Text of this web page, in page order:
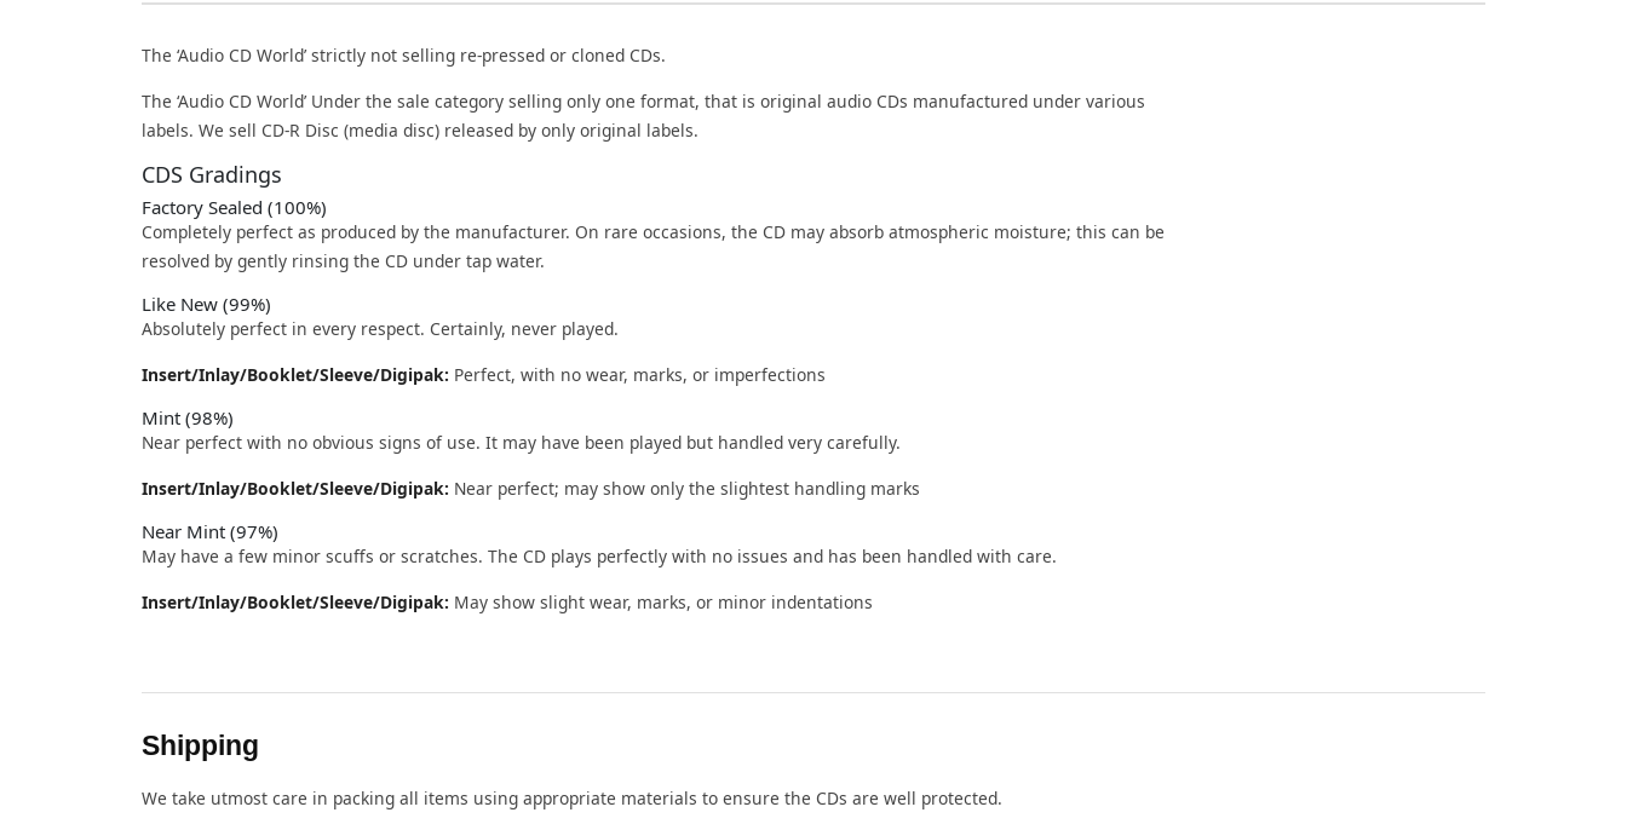
The ‘Audio CD World’ strictly not selling re-pressed or cloned CDs.
The ‘Audio CD World’ Under the sale category selling only one format, that is original audio CDs manufactured under various
labels. We sell CD-R Disc (media disc) released by only original labels.
CDS Gradings
Factory Sealed (100%)
Completely perfect as produced by the manufacturer. On rare occasions, the CD may absorb atmospheric moisture; this can be
resolved by gently rinsing the CD under tap water.
Like New (99%)
Absolutely perfect in every respect. Certainly, never played.
Insert/Inlay/Booklet/Sleeve/Digipak: Perfect, with no wear, marks, or imperfections
Mint (98%)
Near perfect with no obvious signs of use. It may have been played but handled very carefully.
Insert/Inlay/Booklet/Sleeve/Digipak: Near perfect; may show only the slightest handling marks
Near Mint (97%)
May have a few minor scuffs or scratches. The CD plays perfectly with no issues and has been handled with care.
Insert/Inlay/Booklet/Sleeve/Digipak: May show slight wear, marks, or minor indentations
Shipping
We take utmost care in packing all items using appropriate materials to ensure the CDs are well protected.